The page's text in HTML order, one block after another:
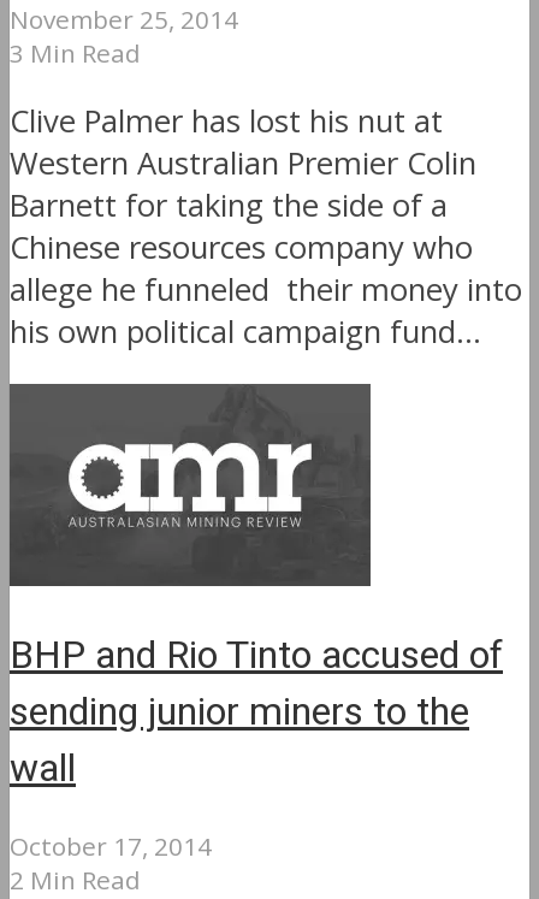
November 25, 2014
3 Min Read
Clive Palmer has lost his nut at
Western Australian Premier Colin
Barnett for taking the side of a
Chinese resources company who
allege he funneled their money into
his own political campaign fund...
BHP and Rio Tinto accused of
sending junior miners to the
wall
October 17, 2014
2 Min Read